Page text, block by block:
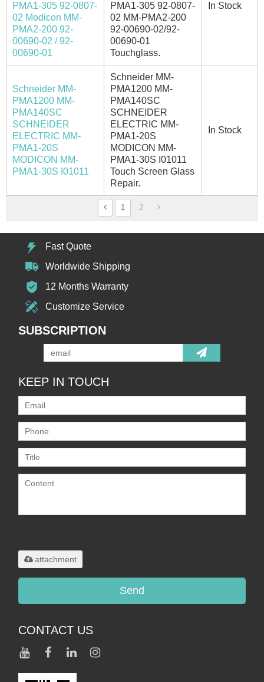
PMA1-305 92-0807-
02 Modicon MM-
PMA2-200 92-
00690-02 / 92-
00690-01
PMA1-305 92-0807-
02 MM-PMA2-200
92-00690-02/92-
00690-01
Touchglass.
In Stock
Schneider MM-
PMA1200 MM-
PMA140SC
SCHNEIDER
ELECTRIC MM-
PMA1-20S
MODICON MM-
PMA1-30S I01011
Schneider MM-
PMA1200 MM-
PMA140SC
SCHNEIDER
ELECTRIC MM-
PMA1-20S
MODICON MM-
PMA1-30S I01011
Touch Screen Glass
Repair.
In Stock
1 2
Fast Quote
Worldwide Shipping
12 Months Warranty
Customize Service
SUBSCRIPTION
KEEP IN TOUCH
attachment
Send
CONTACT US